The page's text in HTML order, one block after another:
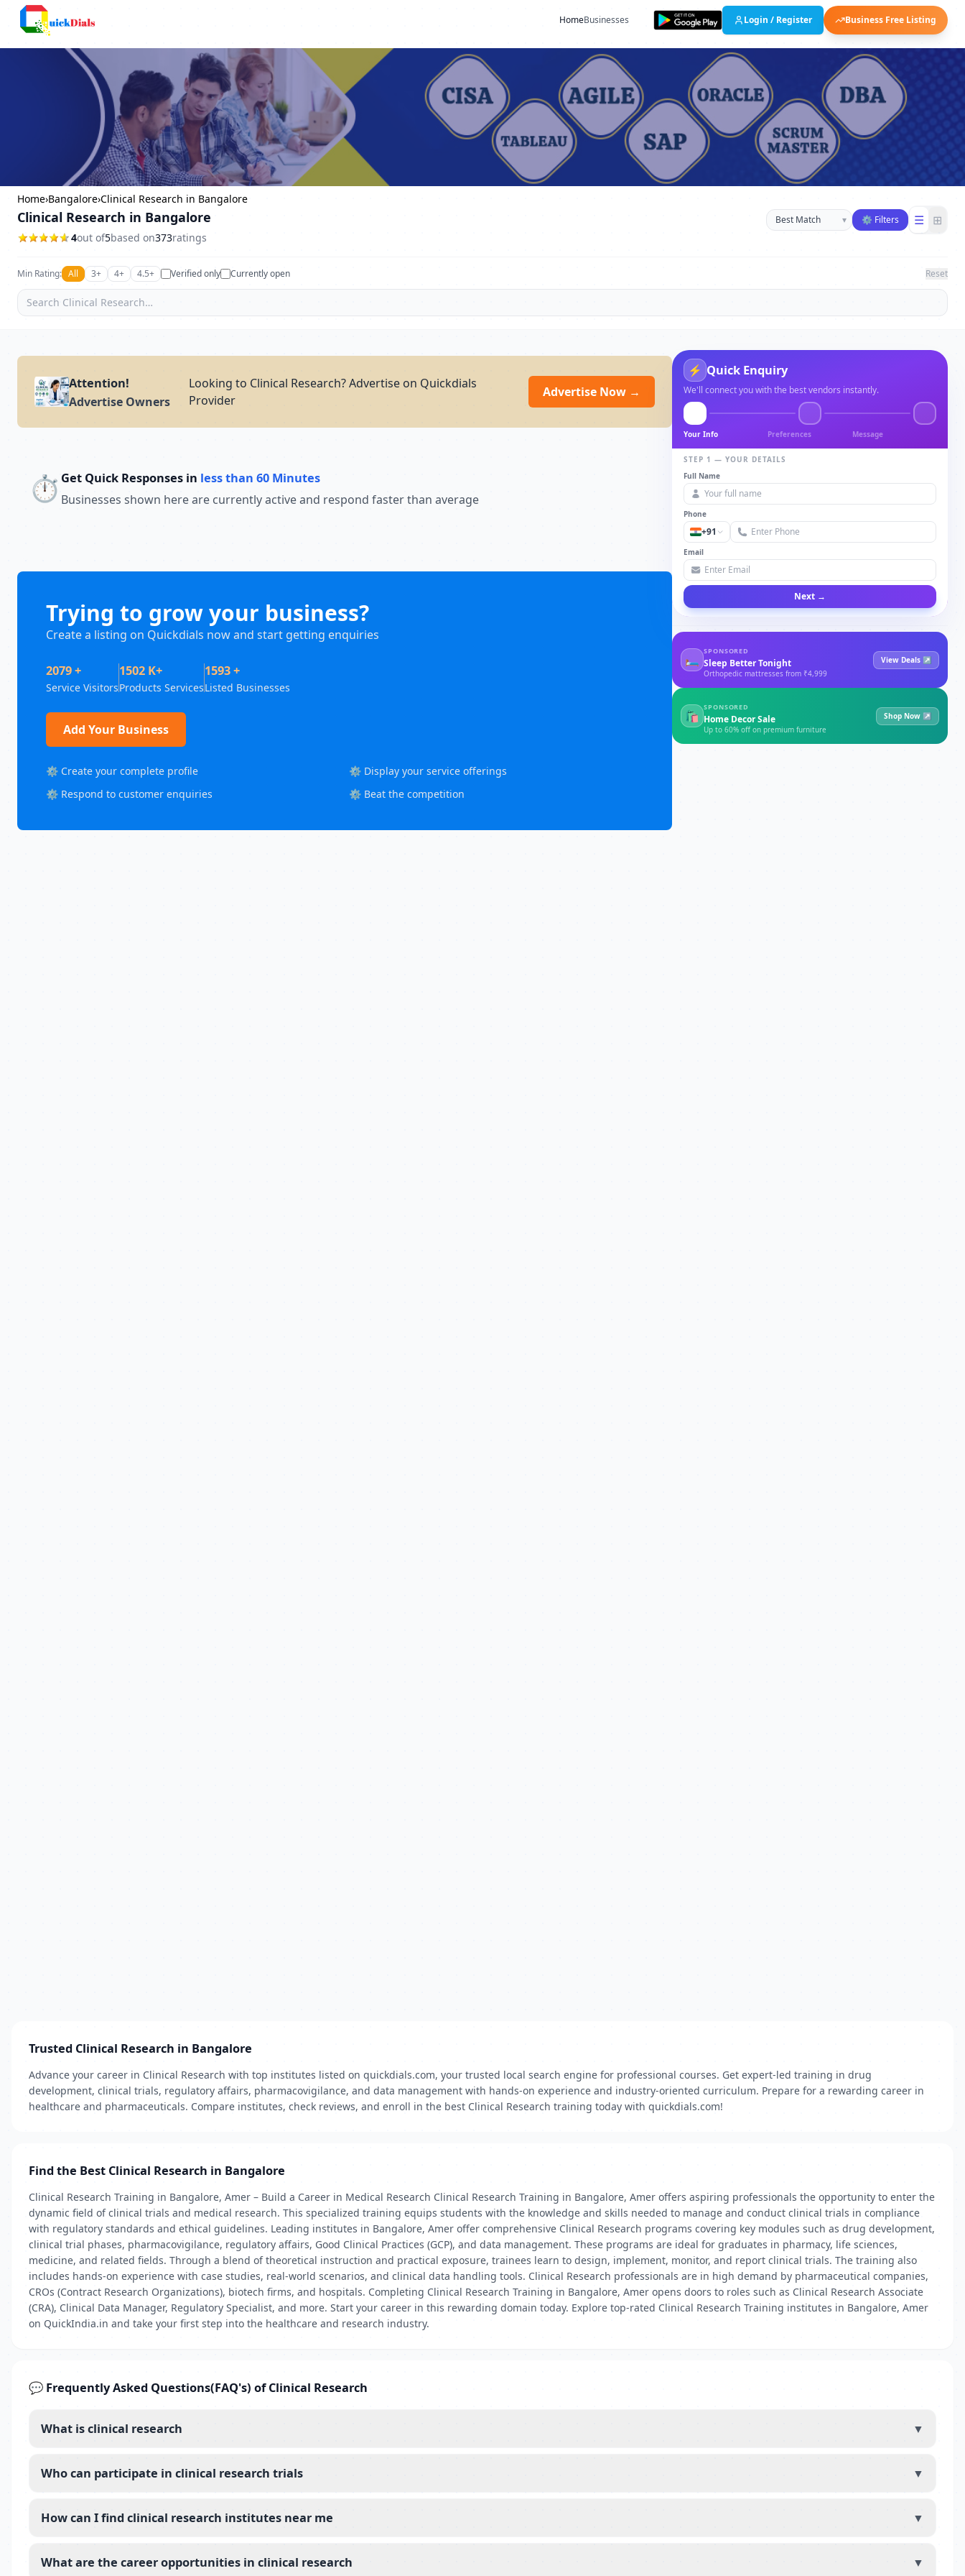
HomeBusinesses Login / Register Business Free Listing
Home›Bangalore›Clinical Research in Bangalore
Clinical Research in Bangalore
4out of5based on373ratings
Sort businesses
▾ ⚙ Filters ☰ ⊞
Min Rating: All 3+ 4+ 4.5+ Verified only Currently open Reset
Attention!
Advertise Owners
Looking to Clinical Research? Advertise on Quickdials
Provider
Advertise Now →
⏱️ Get Quick Responses in less than 60 Minutes
Businesses shown here are currently active and respond faster than average
Trying to grow your business?
Create a listing on Quickdials now and start getting enquiries
2079 +
Service Visitors
1502 K+
Products Services
1593 +
Listed Businesses
Add Your Business
⚙️ Create your complete profile
⚙️ Display your service offerings
⚙️ Respond to customer enquiries
⚙️ Beat the competition
⚡ Quick Enquiry
We'll connect you with the best vendors instantly.
Your Info Preferences Message
STEP 1 — YOUR DETAILS
Full Name
Phone
+91
Email
Next →
🛏
SPONSORED
Sleep Better Tonight
Orthopedic mattresses from ₹4,999
View Deals ↗
🛍
SPONSORED
Home Decor Sale
Up to 60% off on premium furniture
Shop Now ↗
Trusted Clinical Research in Bangalore
Advance your career in Clinical Research with top institutes listed on quickdials.com, your trusted local search engine for professional courses. Get expert-led training in drug
development, clinical trials, regulatory affairs, pharmacovigilance, and data management with hands-on experience and industry-oriented curriculum. Prepare for a rewarding career in
healthcare and pharmaceuticals. Compare institutes, check reviews, and enroll in the best Clinical Research training today with quickdials.com!
Find the Best Clinical Research in Bangalore
Clinical Research Training in Bangalore, Amer – Build a Career in Medical Research Clinical Research Training in Bangalore, Amer offers aspiring professionals the opportunity to enter the
dynamic field of clinical trials and medical research. This specialized training equips students with the knowledge and skills needed to manage and conduct clinical trials in compliance
with regulatory standards and ethical guidelines. Leading institutes in Bangalore, Amer offer comprehensive Clinical Research programs covering key modules such as drug development,
clinical trial phases, pharmacovigilance, regulatory affairs, Good Clinical Practices (GCP), and data management. These programs are ideal for graduates in pharmacy, life sciences,
medicine, and related fields. Through a blend of theoretical instruction and practical exposure, trainees learn to design, implement, monitor, and report clinical trials. The training also
includes hands-on experience with case studies, real-world scenarios, and clinical data handling tools. Clinical Research professionals are in high demand by pharmaceutical companies,
CROs (Contract Research Organizations), biotech firms, and hospitals. Completing Clinical Research Training in Bangalore, Amer opens doors to roles such as Clinical Research Associate
(CRA), Clinical Data Manager, Regulatory Specialist, and more. Start your career in this rewarding domain today. Explore top-rated Clinical Research Training institutes in Bangalore, Amer
on QuickIndia.in and take your first step into the healthcare and research industry.
💬 Frequently Asked Questions(FAQ's) of Clinical Research
What is clinical research ▼
Who can participate in clinical research trials ▼
How can I find clinical research institutes near me ▼
What are the career opportunities in clinical research ▼